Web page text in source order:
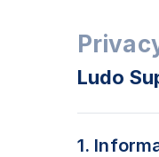
Ludo
1.